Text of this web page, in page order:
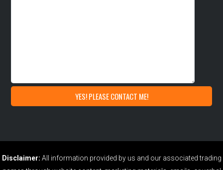
Disclaimer: All information provided by us and our associated trading